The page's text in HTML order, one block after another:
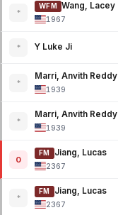
*
WFM
Wang, Lacey
1967
* Y Luke Ji
*
Marri, Anvith Reddy
1939
*
Marri, Anvith Reddy
1939
0
FM
Jiang, Lucas
2367
*
FM
Jiang, Lucas
2367